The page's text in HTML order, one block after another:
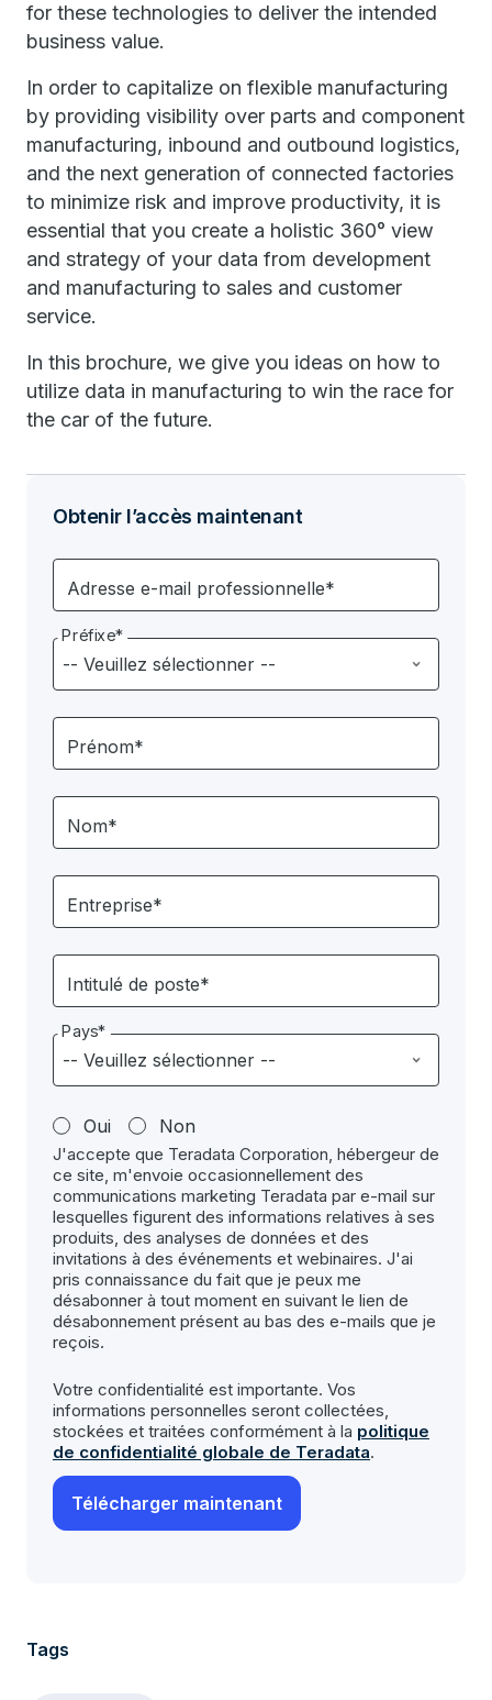
for these technologies to deliver the intended
business value.
In order to capitalize on flexible manufacturing
by providing visibility over parts and component
manufacturing, inbound and outbound logistics,
and the next generation of connected factories
to minimize risk and improve productivity, it is
essential that you create a holistic 360° view
and strategy of your data from development
and manufacturing to sales and customer
service.
In this brochure, we give you ideas on how to
utilize data in manufacturing to win the race for
the car of the future.
Obtenir l’accès maintenant
Adresse e-mail professionnelle*
Préfixe*
Prénom*
Nom*
Entreprise*
Intitulé de poste*
Pays*
Oui Non
J'accepte que Teradata Corporation, hébergeur de
ce site, m'envoie occasionnellement des
communications marketing Teradata par e-mail sur
lesquelles figurent des informations relatives à ses
produits, des analyses de données et des
invitations à des événements et webinaires. J'ai
pris connaissance du fait que je peux me
désabonner à tout moment en suivant le lien de
désabonnement présent au bas des e-mails que je
reçois.
Votre confidentialité est importante. Vos
informations personnelles seront collectées,
stockées et traitées conformément à la politique
de confidentialité globale de Teradata.
Tags